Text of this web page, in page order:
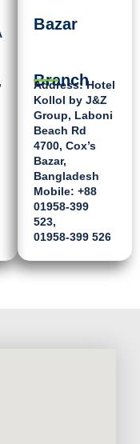
Bazar
Branch
Address: Hotel
Kollol by J&Z
Group, Laboni
Beach Rd
4700, Cox’s
Bazar,
Bangladesh
Mobile: +88
01958-399
523,
01958-399 526